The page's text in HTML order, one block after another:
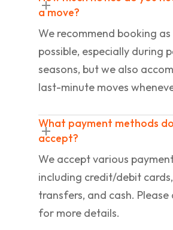
a move?
We recommend booking
possible, especially during
seasons, but we also
last-minute moves
What payment methods
accept?
We accept various
including credit/debit
transfers, and cash.
for more details.